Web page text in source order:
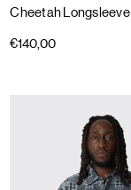
Cheetah Longsleeve
€140,00